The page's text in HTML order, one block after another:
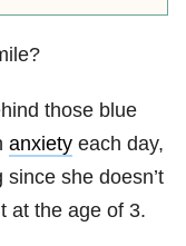
those blue
anxiety each day,
she doesn’t
at the age of 3.